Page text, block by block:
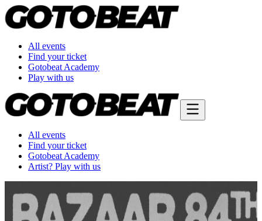
All events
Find your ticket
Gotobeat Academy
Play with us
All events
Find your ticket
Gotobeat Academy
Artist? Play with us